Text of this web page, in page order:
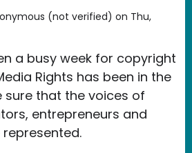
(not verified) on Thu,
a busy week for copyright
Rights has been in the
sure that the voices of
entrepreneurs and